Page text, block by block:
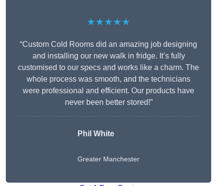
★★★★★
“Custom Cold Rooms did an amazing job designing
and installing our new walk in fridge. It’s fully
customised to our specs and works like a charm. The
whole process was smooth, and the technicians
were professional and efficient. Our products have
never been better stored!”
Phil White
Greater Manchester